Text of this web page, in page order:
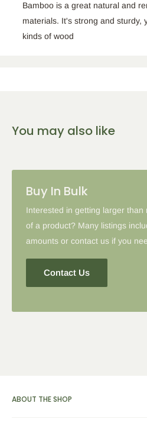
Bamboo is a great natural and
materials. It's strong and sturdy,
kinds of wood
You may also like
Buy In Bulk
Interested in getting larger than
of a product? Many listings
amounts or contact us if you
Contact Us
ABOUT THE SHOP